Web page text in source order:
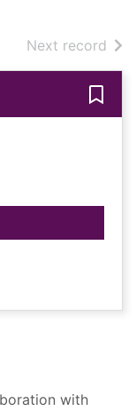
Next record of
Man and bhoy
with